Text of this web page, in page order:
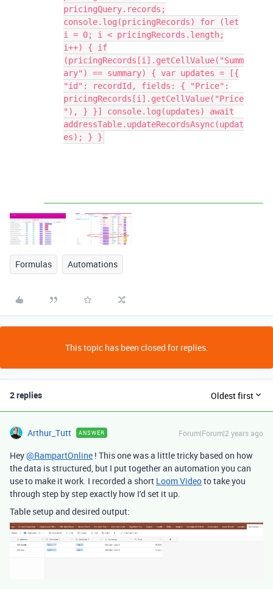
pricingQuery.records;
console.log(pricingRecords) for (let
i = 0; i < pricingRecords.length;
i++) { if
(pricingRecords[i].getCellValue("Summ
ary") == summary) { var updates = [{
"id": recordId, fields: { "Price":
pricingRecords[i].getCellValue("Price
"), } }] console.log(updates) await
addressTable.updateRecordsAsync(updat
es); } }
Formulas Automations
This topic has been closed for replies.
2 replies Oldest first
Arthur_Tutt ANSWER Forum|Forum|2 years ago
Hey@RampartOnline ! This one was a little tricky based on how
the data is structured, but I put together an automation you can
use to make it work. I recorded a short Loom Videoto take you
through step by step exactly how I'd set it up.
Table setup and desired output: